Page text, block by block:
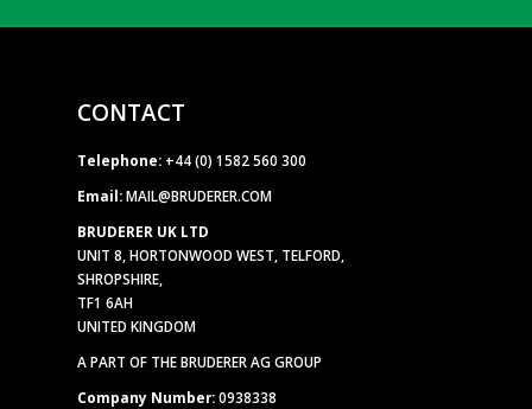
CONTACT
Telephone: +44 (0) 1582 560 300
Email: MAIL@BRUDERER.COM
BRUDERER UK LTD
UNIT 8, HORTONWOOD WEST, TELFORD,
SHROPSHIRE,
TF1 6AH
UNITED KINGDOM
A PART OF THE BRUDERER AG GROUP
Company Number:0938338